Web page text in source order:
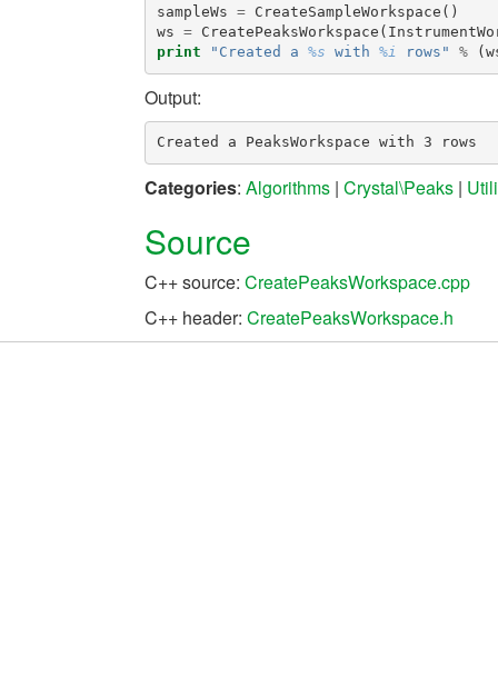
sampleWs = CreateSampleWorkspace ()
ws = CreatePeaksWorkspace (
print
"Created a %s with %i rows" % (
Output:
Categories: Algorithms | Crystal\Peaks |
Source
C++ source: CreatePeaksWorkspace.cpp
C++ header: CreatePeaksWorkspace.h